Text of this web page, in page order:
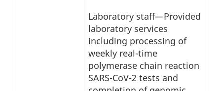
Laboratory staff—Provided
laboratory services
including processing of
weekly real-time
polymerase chain reaction
SARS-CoV-2 tests and